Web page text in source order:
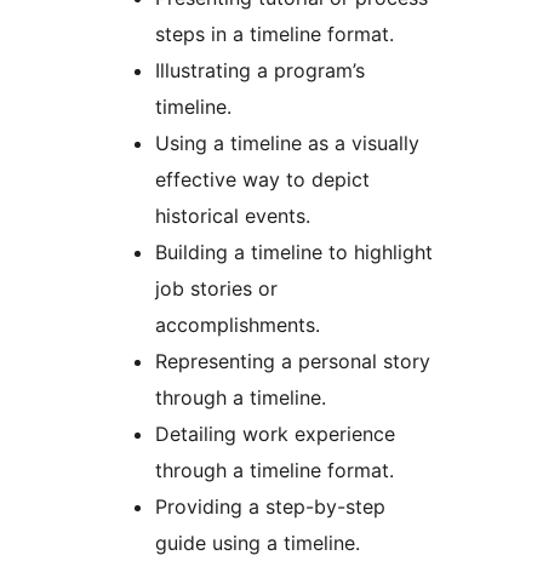
steps in a timeline format.
Illustrating a program’s
timeline.
Using a timeline as a visually
effective way to depict
historical events.
Building a timeline to highlight
job stories or
accomplishments.
Representing a personal story
through a timeline.
Detailing work experience
through a timeline format.
Providing a step-by-step
guide using a timeline.